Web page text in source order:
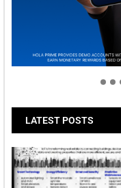
Welcome to Himel
tomorrow
LATEST POSTS